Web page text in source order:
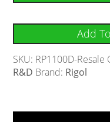
Add
SKU: RP1100D-Resale
R&D Brand: Rigol